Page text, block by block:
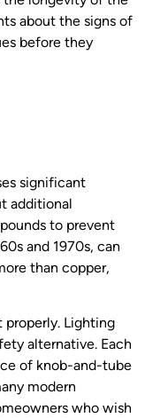
about the signs of
before they
significant
additional
to prevent
and 1970s, can
than copper,
Lighting
alternative. Each
of knob-and-tube
modern
who wish